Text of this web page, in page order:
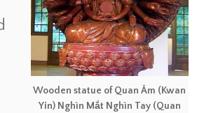
Wooden statue of Quan Âm (Kwan
Yin) Nghìn Mắt Nghìn Tay (Quan